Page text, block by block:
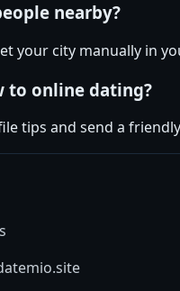
nearby?
your city manually in
to online dating?
tips and send a